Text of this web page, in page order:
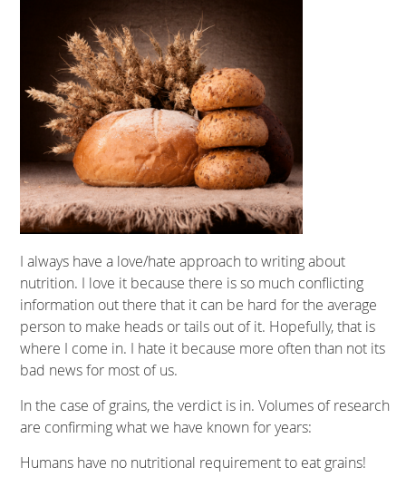
I always have a love/hate approach to writing about
nutrition. I love it because there is so much conflicting
information out there that it can be hard for the average
person to make heads or tails out of it. Hopefully, that is
where I come in. I hate it because more often than not its
bad news for most of us.
In the case of grains, the verdict is in. Volumes of research
are confirming what we have known for years:
Humans have no nutritional requirement to eat grains!